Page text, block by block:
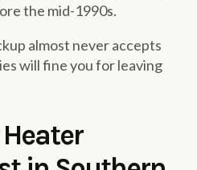
the mid-1990s.
almost never accepts
will fine you for leaving